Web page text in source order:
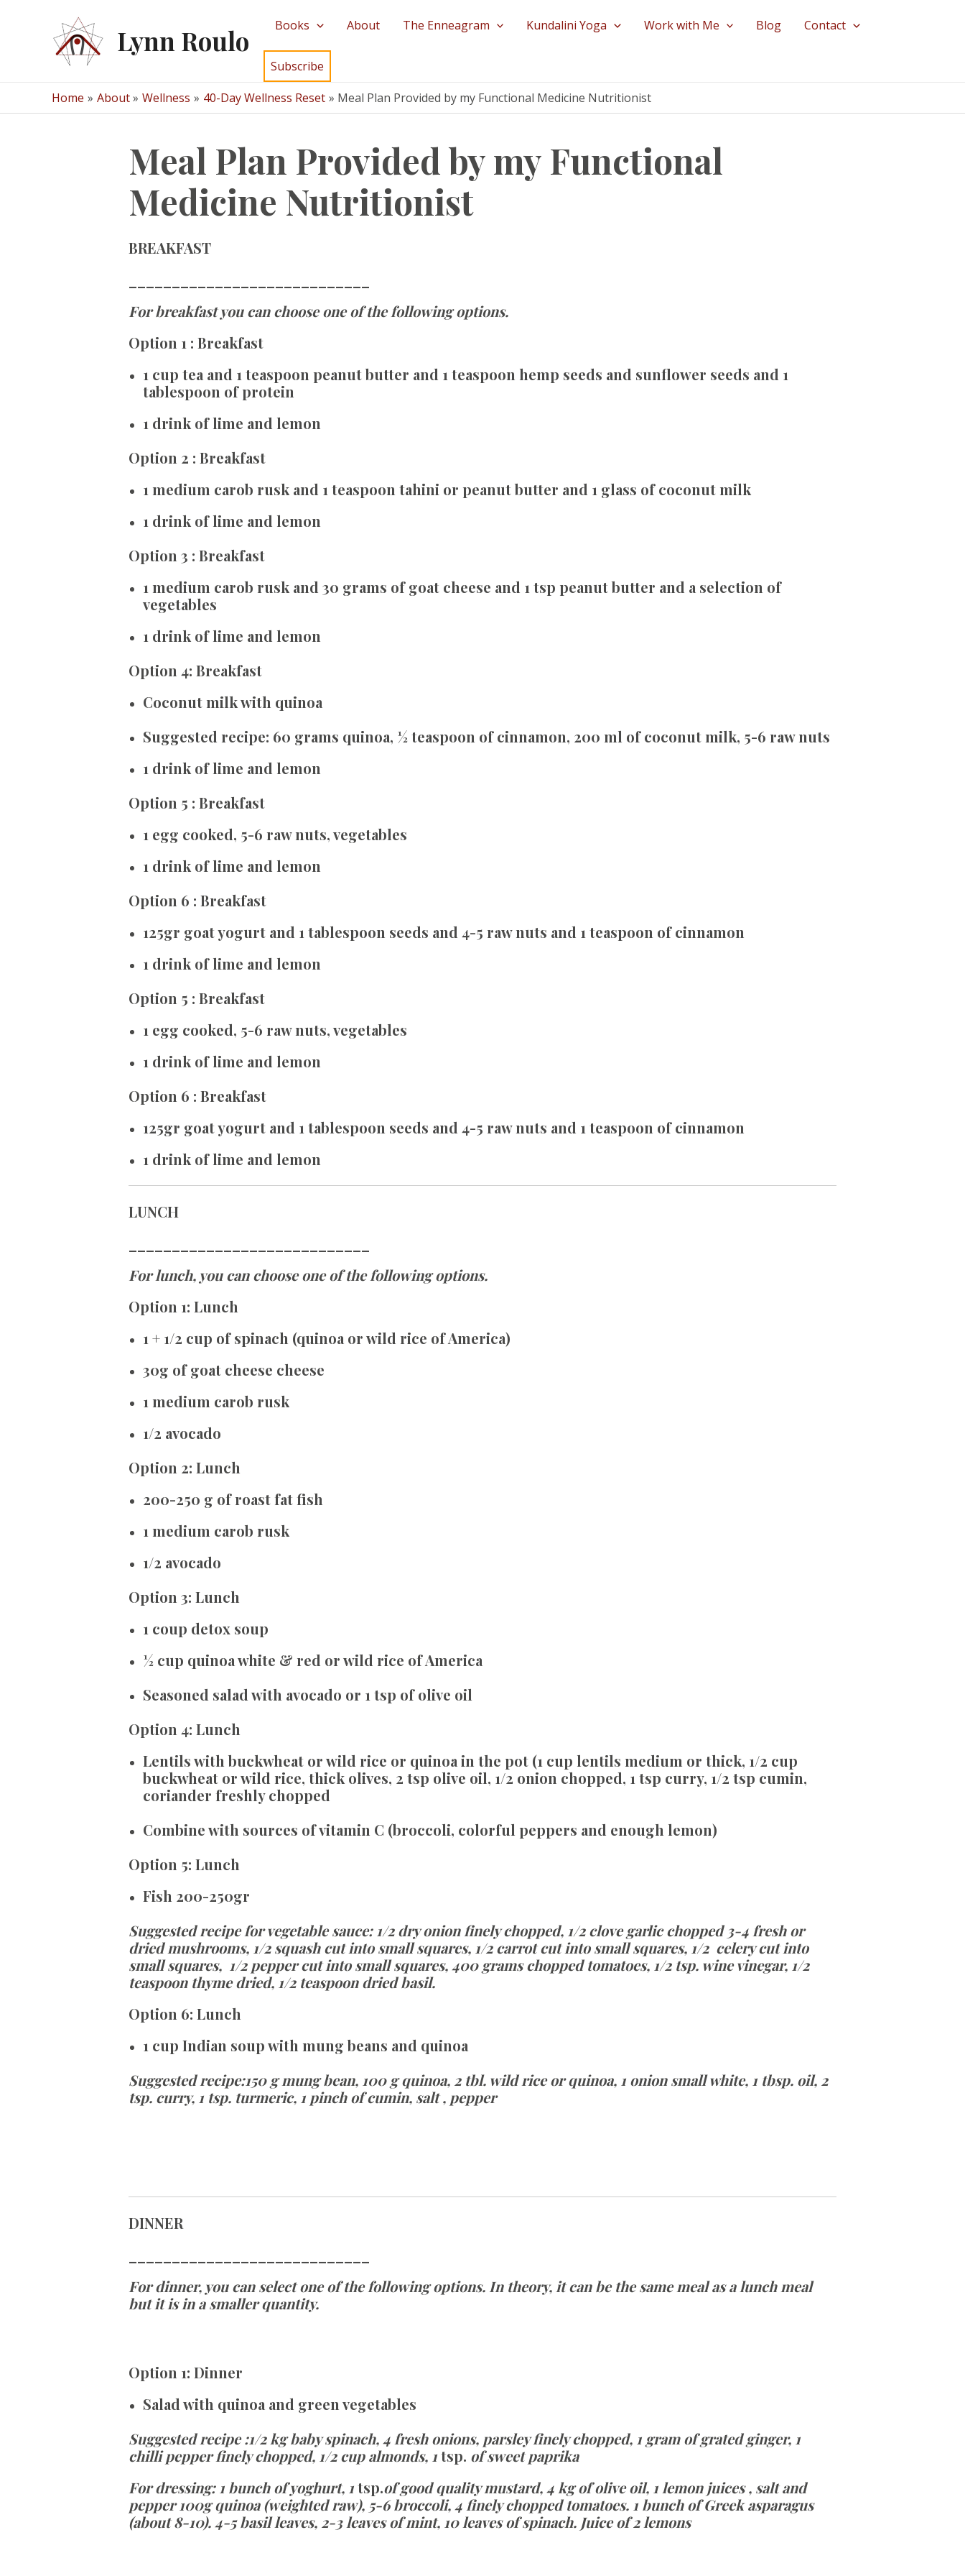
Lynn Roulo Books About The Enneagram Kundalini Yoga Work with Me Blog Contact
Subscribe
Home
About Wellness 40-Day Wellness Reset Meal Plan Provided by my Functional Medicine Nutritionist
Meal Plan Provided by my Functional
Medicine Nutritionist
BREAKFAST
For breakfast you can choose one of the following options.
Option 1 : Breakfast
1 cup tea and 1 teaspoon peanut butter and 1 teaspoon hemp seeds and sunflower seeds and 1
tablespoon of protein
1 drink of lime and lemon
Option 2 : Breakfast
1 medium carob rusk and 1 teaspoon tahini or peanut butter and 1 glass of coconut milk
1 drink of lime and lemon
Option 3 : Breakfast
1 medium carob rusk and 30 grams of goat cheese and 1 tsp peanut butter and a selection of
vegetables
1 drink of lime and lemon
Option 4: Breakfast
Coconut milk with quinoa
Suggested recipe: 60 grams quinoa, ½ teaspoon of cinnamon, 200 ml of coconut milk, 5-6 raw nuts
1 drink of lime and lemon
Option 5 : Breakfast
1 egg cooked, 5-6 raw nuts, vegetables
1 drink of lime and lemon
Option 6 : Breakfast
125gr goat yogurt and 1 tablespoon seeds and 4-5 raw nuts and 1 teaspoon of cinnamon
1 drink of lime and lemon
Option 5 : Breakfast
1 egg cooked, 5-6 raw nuts, vegetables
1 drink of lime and lemon
Option 6 : Breakfast
125gr goat yogurt and 1 tablespoon seeds and 4-5 raw nuts and 1 teaspoon of cinnamon
1 drink of lime and lemon
LUNCH
For lunch, you can choose one of the following options.
Option 1: Lunch
1 + 1/2 cup of spinach (quinoa or wild rice of America)
30g of goat cheese cheese
1 medium carob rusk
1/2 avocado
Option 2: Lunch
200-250 g of roast fat fish
1 medium carob rusk
1/2 avocado
Option 3: Lunch
1 coup detox soup
½ cup quinoa white & red or wild rice of America
Seasoned salad with avocado or 1 tsp of olive oil
Option 4: Lunch
Lentils with buckwheat or wild rice or quinoa in the pot (1 cup lentils medium or thick, 1/2 cup
buckwheat or wild rice, thick olives, 2 tsp olive oil, 1/2 onion chopped, 1 tsp curry, 1/2 tsp cumin,
coriander freshly chopped
Combine with sources of vitamin C (broccoli, colorful peppers and enough lemon)
Option 5: Lunch
Fish 200-250gr
Suggested recipe for vegetable sauce: 1/2 dry onion finely chopped, 1/2 clove garlic chopped 3-4 fresh or
dried mushrooms, 1/2 squash cut into small squares, 1/2 carrot cut into small squares, 1/2 celery cut into
smallsquares, 1/2 pepper cut into small squares, 400 grams chopped tomatoes, 1/2 tsp. wine vinegar, 1/2
teaspoon thyme dried, 1/2 teaspoon dried basil.
Option 6: Lunch
1 cup Indian soup with mung beans and quinoa
Suggested recipe:150 g mung bean, 100 g quinoa, 2 tbl. wild rice or quinoa, 1 onion small white, 1 tbsp. oil, 2
tsp. curry, 1 tsp. turmeric, 1 pinch of cumin, salt , pepper
DINNER
For dinner, you can select one of the following options. In theory, it can be the same meal as a lunch meal
but it is in a smaller quantity.
Option 1: Dinner
Salad with quinoa and green vegetables
Suggested recipe:1/2 kg baby spinach, 4 fresh onions, parsley finely chopped, 1 gram of grated ginger, 1
chilli pepper finely chopped, 1/2 cup almonds, 1tsp. of sweet paprika
For dressing: 1 bunch of yoghurt, 1tsp.of good quality mustard, 4 kg of olive oil, 1 lemon juices , salt and
pepper 100g quinoa (weighted raw), 5-6 broccoli, 4 finely chopped tomatoes. 1 bunch of Greek asparagus
(about 8-10). 4-5 basil leaves, 2-3 leaves of mint, 10 leaves of spinach. Juice of 2 lemons